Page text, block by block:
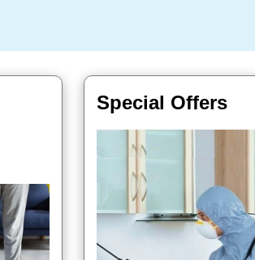
Special Offers